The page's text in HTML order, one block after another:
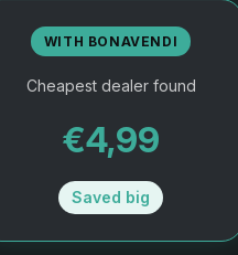
WITH BONAVENDI
Cheapest dealer found
€4,99
Saved big